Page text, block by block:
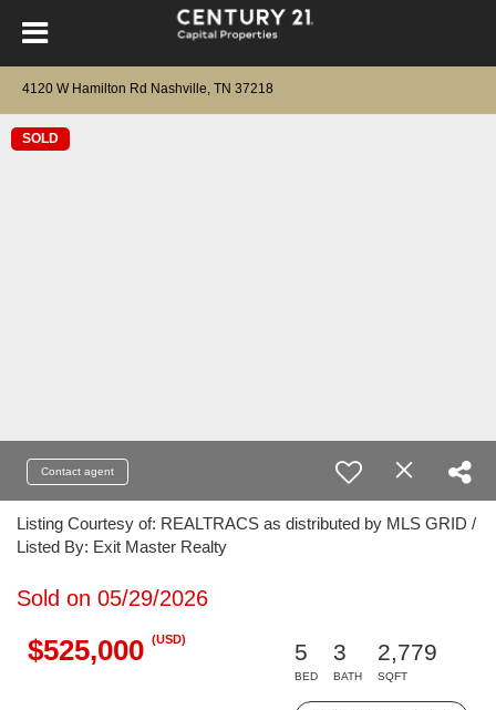
4120 W Hamilton Rd Nashville, TN 37218
SOLD
Contact agent
Listing Courtesy of: REALTRACS as distributed by MLS GRID /
Listed By: Exit Master Realty
Sold on 05/29/2026
$525,000 (USD)
5
BED
3
BATH
2,779
SQFT